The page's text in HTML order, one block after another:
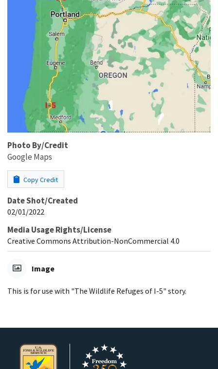
Photo By/Credit
Google Maps
Copy Credit
Date Shot/Created
02/01/2022
Media Usage Rights/License
Creative Commons Attribution-NonCommercial 4.0
Image
This is for use with "The Wildlife Refuges of I-5" story.